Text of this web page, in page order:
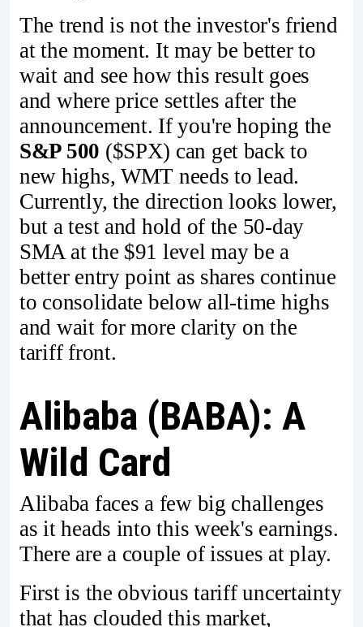
The trend is not the investor's friend
at the moment. It may be better to
wait and see how this result goes
and where price settles after the
announcement. If you're hoping the
S&P 500 ($SPX) can get back to
new highs, WMT needs to lead.
Currently, the direction looks lower,
but a test and hold of the 50-day
SMA at the $91 level may be a
better entry point as shares continue
to consolidate below all-time highs
and wait for more clarity on the
tariff front.
Alibaba (BABA): A
Wild Card
Alibaba faces a few big challenges
as it heads into this week's earnings.
There are a couple of issues at play.
First is the obvious tariff uncertainty
that has clouded this market,